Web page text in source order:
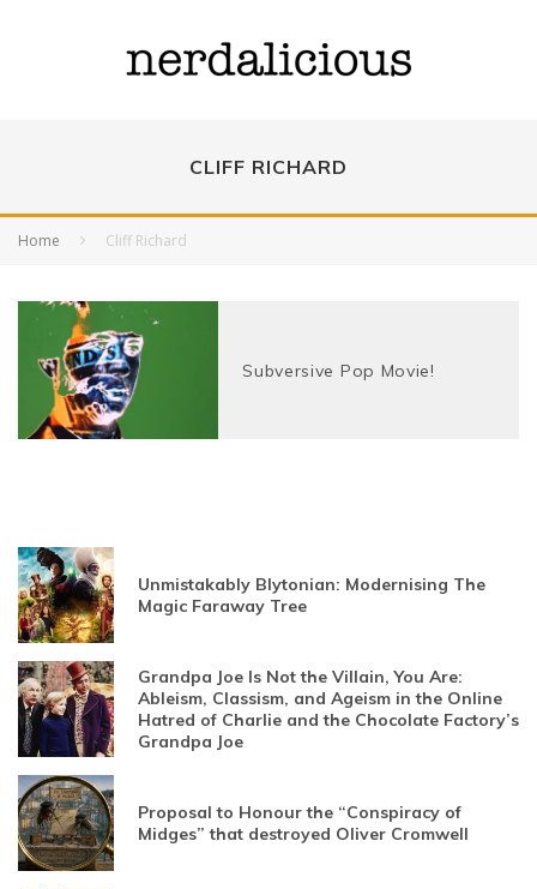
CLIFF RICHARD
Home Cliff Richard
Subversive Pop Movie!
Unmistakably Blytonian: Modernising The
Magic Faraway Tree
Grandpa Joe Is Not the Villain, You Are:
Ableism, Classism, and Ageism in the Online
Hatred of Charlie and the Chocolate Factory’s
Grandpa Joe
Proposal to Honour the “Conspiracy of
Midges” that destroyed Oliver Cromwell